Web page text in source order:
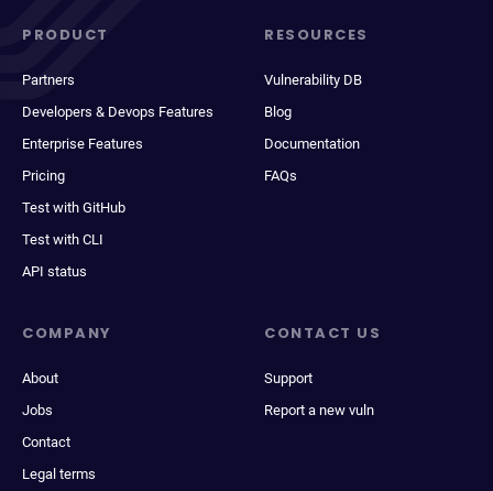
PRODUCT
Partners
Developers & Devops Features
Enterprise Features
Pricing
Test with GitHub
Test with CLI
API status
RESOURCES
Vulnerability DB
Blog
Documentation
FAQs
COMPANY
About
Jobs
Contact
Legal terms
CONTACT US
Support
Report a new vuln